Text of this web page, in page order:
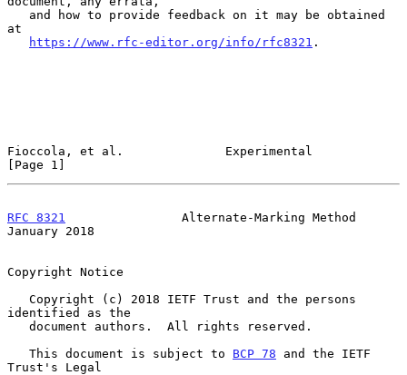
at
https://www.rfc-editor.org/info/rfc8321 .
Fioccola, et al.              Experimental
[Page 1]
RFC 8321
                Alternate-Marking Method
January 2018
Copyright Notice
identified as the
   This document is subject to
BCP 78 and the IETF
Trust's Legal